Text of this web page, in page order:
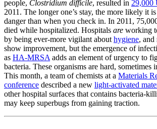
people, Clostridium difficile, resulted in 29,000
2011. The longer one’s stay, the more likely it
danger than when you check in. In 2011,
died while hospitalized. Hospitals are working
by being ever-more vigilant about hygiene, and
show improvement, but the emergence of
as HA-MRSA adds an element of urgency to
bacteria. These organisms are hard, sometimes
This month, a team of chemists at a Materials
conference described a new light-activated
other hospital surfaces that contains bacteria-
may keep superbugs from gaining traction.